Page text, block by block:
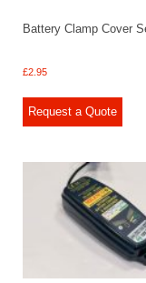
Battery Clamp Cover
£2.95
Request a Quote